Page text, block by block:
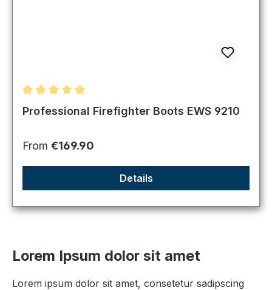
Average rating of 4.98 out of 5 stars
Professional Firefighter Boots EWS 9210
Regular price:
From €169.90
Details
Lorem Ipsum dolor sit amet
Lorem ipsum dolor sit amet, consetetur sadipscing